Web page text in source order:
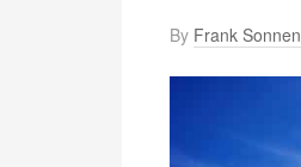
By Frank